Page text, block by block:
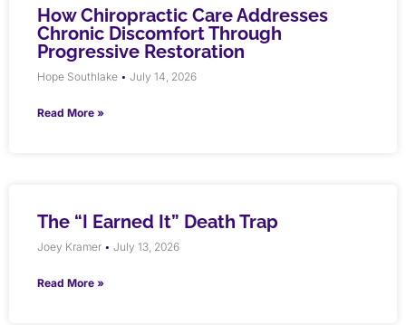
How Chiropractic Care Addresses
Chronic Discomfort Through
Progressive Restoration
Hope Southlake July 14, 2026
Read More »
The “I Earned It” Death Trap
Joey Kramer July 13, 2026
Read More »